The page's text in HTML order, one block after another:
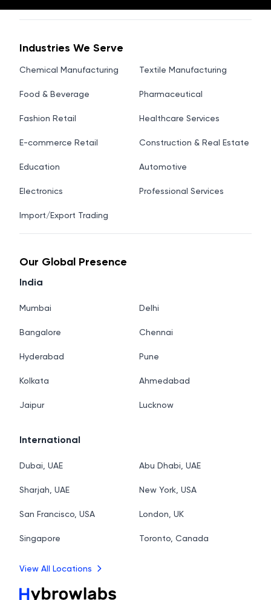
Industries We Serve
Chemical Manufacturing Textile Manufacturing
Food & Beverage Pharmaceutical
Fashion Retail Healthcare Services
E-commerce Retail Construction & Real Estate
Education Automotive
Electronics Professional Services
Import/Export Trading
Our Global Presence
India
Mumbai Delhi
Bangalore Chennai
Hyderabad Pune
Kolkata Ahmedabad
Jaipur Lucknow
International
Dubai, UAE Abu Dhabi, UAE
Sharjah, UAE New York, USA
San Francisco, USA London, UK
Singapore Toronto, Canada
View All Locations